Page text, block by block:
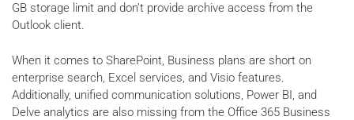
GB storage limit and don’t provide archive access from the
Outlook client.
When it comes to SharePoint, Business plans are short on
enterprise search, Excel services, and Visio features.
Additionally, unified communication solutions, Power BI, and
Delve analytics are also missing from the Office 365 Business